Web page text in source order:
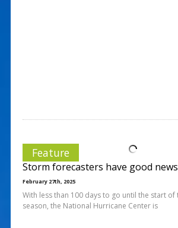
Feature
Storm forecasters have good news
February 27th, 2025
With less than 100 days to go until the start of
season, the National Hurricane Center is